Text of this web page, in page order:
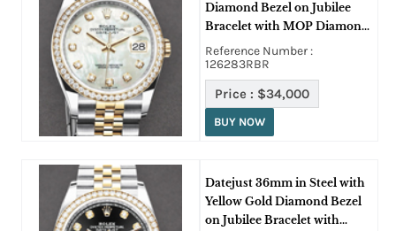
Diamond Bezel on Jubilee
Bracelet with MOP Diamond
Dial
Reference Number :
126283RBR
Price : $34,000
BUY NOW
Datejust 36mm in Steel with
Yellow Gold Diamond Bezel
on Jubilee Bracelet with